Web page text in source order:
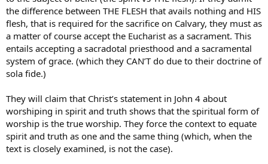
the difference between THE FLESH that avails nothing and HIS
flesh, that is required for the sacrifice on Calvary, they must as
a matter of course accept the Eucharist as a sacrament. This
entails accepting a sacradotal priesthood and a sacramental
system of grace. (which they CAN’T do due to their doctrine of
sola fide.)
They will claim that Christ’s statement in John 4 about
worshiping in spirit and truth shows that the spiritual form of
worship is the true worship. They force the context to equate
spirit and truth as one and the same thing (which, when the
text is closely examined, is not the case).